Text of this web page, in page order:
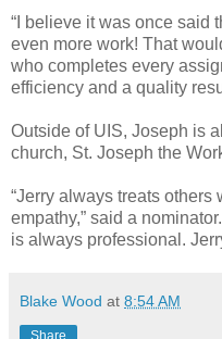
“I believe it was once said
even more work! That
who completes every
efficiency and a quality
Outside of UIS, Joseph is
church, St. Joseph the
“Jerry always treats others
empathy,” said a
is always professional.
Blake Wood at 8:54 AM
Share